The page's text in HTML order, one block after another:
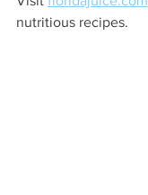
nutritious recipes.